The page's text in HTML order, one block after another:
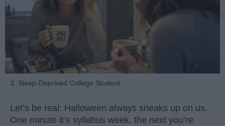
3. Sleep-Deprived College Student
Let’s be real: Halloween always sneaks up on us.
One minute it’s syllabus week, the next you’re